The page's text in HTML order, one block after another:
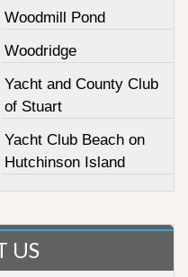
Woodmill Pond
Woodridge
Yacht and County Club
of Stuart
Yacht Club Beach on
Hutchinson Island
US